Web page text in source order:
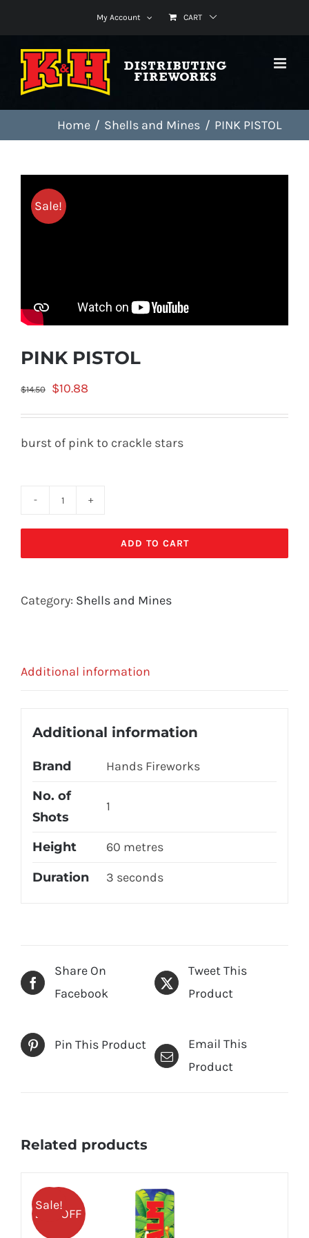
content
My Account CART
Home Shells and Mines PINK PISTOL
Sale!
PINK PISTOL
$14.50
Original
price
$10.88
price
burst of pink to crackle stars
PISTOL
quantity
ADD TO CART
Category: Shells and Mines
Additional information
Additional information
Brand
Hands Fireworks
No. of
Shots
1
Height
60 metres
Duration
3 seconds
Share On
Facebook
Tweet This
Product
Pin This Product
Email This
Product
Related products
Sale!
25% OFF